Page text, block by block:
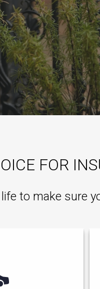
M.
FOR
to make sure